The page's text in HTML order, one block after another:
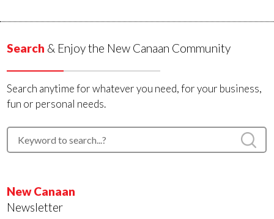
Search & Enjoy the New Canaan Community
Search anytime for whatever you need, for your business,
fun or personal needs.
New Canaan
Newsletter